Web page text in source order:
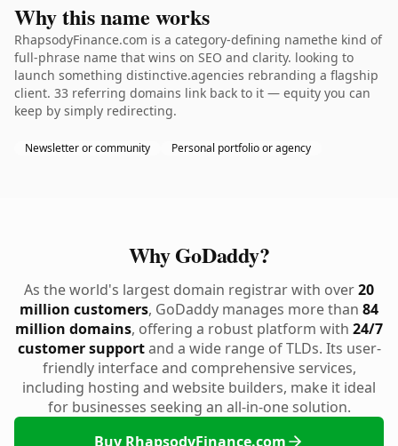
Why this name works
RhapsodyFinance.com is a category-defining namethe kind of
full-phrase name that wins on SEO and clarity. looking to
launch something distinctive.agencies rebranding a flagship
client. 33 referring domains link back to it — equity you can
keep by simply redirecting.
Newsletter or community Personal portfolio or agency
Why GoDaddy?
As the world's largest domain registrar with over20
million customers, GoDaddy manages more than 84
million domains, offering a robust platform with 24/7
customer supportand a wide range of TLDs. Its user-
friendly interface and comprehensive services,
including hosting and website builders, make it ideal
for businesses seeking an all-in-one solution.
Buy RhapsodyFinance.com